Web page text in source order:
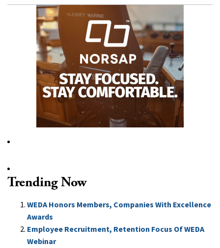
Trending Now
WEDA Honors Members, Companies With Excellence
Awards
Employee Recruitment, Retention Focus Of WEDA
Webinar